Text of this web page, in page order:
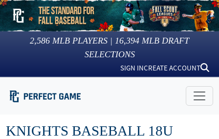
2,586 MLB PLAYERS | 16,394 MLB DRAFT
SELECTIONS
SIGN INCREATE ACCOUNT
KNIGHTS BASEBALL 18U